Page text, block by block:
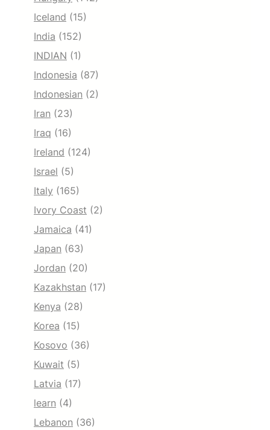
Iceland (15)
India (152)
INDIAN (1)
Indonesia (87)
Indonesian (2)
Iran (23)
Iraq (16)
Ireland (124)
Israel (5)
Italy (165)
Ivory Coast (2)
Jamaica (41)
Japan (63)
Jordan (20)
Kazakhstan (17)
Kenya (28)
Korea (15)
Kosovo (36)
Kuwait (5)
Latvia (17)
learn (4)
Lebanon (36)